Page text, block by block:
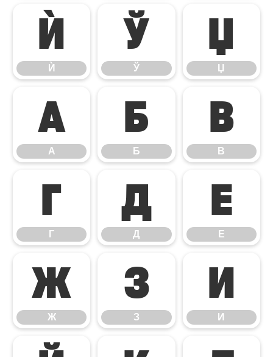
Ѝ
Ѝ
Ў
Ў
Џ
Џ
А
А
Б
Б
В
В
Г
Г
Д
Д
Е
Е
Ж
Ж
З
З
И
И